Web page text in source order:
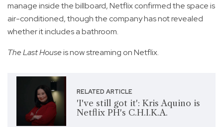
manage inside the billboard, Netflix confirmed the space is
air-conditioned, though the company has not revealed
whether it includes a bathroom.
The Last Houseis now streaming on Netflix.
RELATED ARTICLE
'I've still got it': Kris Aquino is
Netflix PH's C.H.I.K.A.